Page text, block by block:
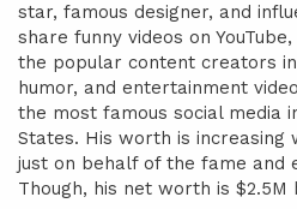
star, famous designer, and
share funny videos on
the popular content creators
humor, and entertainment
the most famous social media
States. His worth is increasing
just on behalf of the fame and
Though, his net worth is $2.5M